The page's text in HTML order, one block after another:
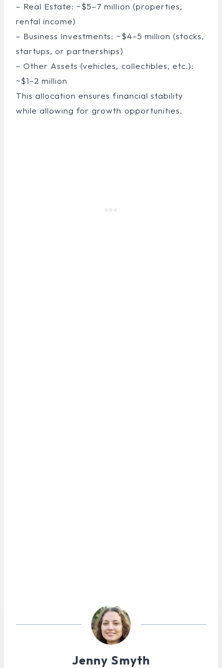
– Real Estate: ~$5–7 million (properties,
rental income)
– Business Investments: ~$4–5 million (stocks,
startups, or partnerships)
– Other Assets (vehicles, collectibles, etc.):
~$1–2 million
This allocation ensures financial stability
while allowing for growth opportunities.
Jenny Smyth